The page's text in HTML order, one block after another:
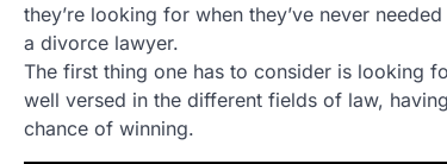
they’re looking for when they’ve never
a divorce lawyer.
The first thing one has to consider is looking
well versed in the different fields of law,
chance of winning.